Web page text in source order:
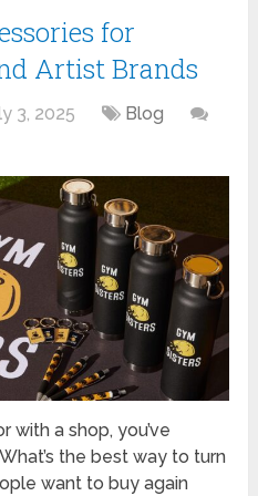
for
Artist Brands
3, 2025
Blog
with a shop, you’ve
the best way to turn
want to buy again